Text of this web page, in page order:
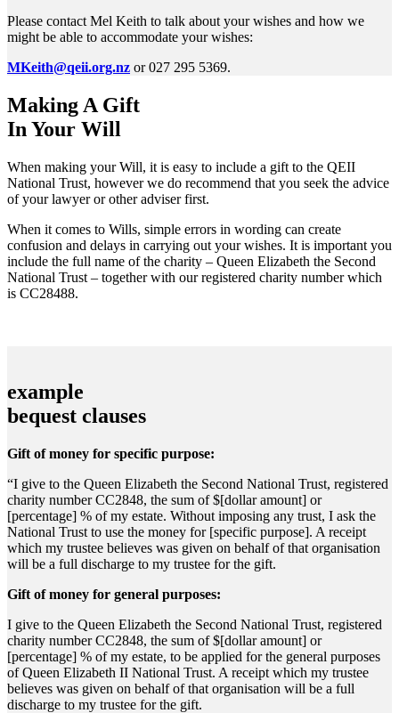
Please contact Mel Keith to talk about your wishes and how we
might be able to accommodate your wishes:
MKeith@qeii.org.nz or 027 295 5369.
Making A Gift
In Your Will
When making your Will, it is easy to include a gift to the QEII
National Trust, however we do recommend that you seek the advice
of your lawyer or other adviser first.
When it comes to Wills, simple errors in wording can create
confusion and delays in carrying out your wishes. It is important you
include the full name of the charity – Queen Elizabeth the Second
National Trust – together with our registered charity number which
is CC28488.
example
bequest clauses
Gift of money for specific purpose:
“I give to the Queen Elizabeth the Second National Trust, registered
charity number CC2848, the sum of $[dollar amount] or
[percentage] % of my estate. Without imposing any trust, I ask the
National Trust to use the money for [specific purpose]. A receipt
which my trustee believes was given on behalf of that organisation
will be a full discharge to my trustee for the gift.
Gift of money for general purposes:
I give to the Queen Elizabeth the Second National Trust, registered
charity number CC2848, the sum of $[dollar amount] or
[percentage] % of my estate, to be applied for the general purposes
of Queen Elizabeth II National Trust. A receipt which my trustee
believes was given on behalf of that organisation will be a full
discharge to my trustee for the gift.